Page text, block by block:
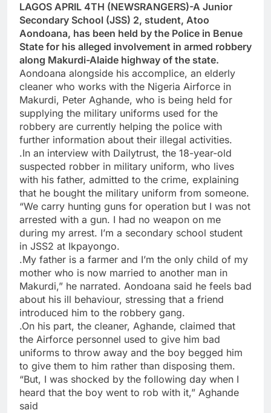
LAGOS APRIL 4TH (NEWSRANGERS)-A Junior
Secondary School (JSS) 2, student, Atoo
Aondoana, has been held by the Police in Benue
State for his alleged involvement in armed robbery
along Makurdi-Alaide highway of the state.
Aondoana alongside his accomplice, an elderly
cleaner who works with the Nigeria Airforce in
Makurdi, Peter Aghande, who is being held for
supplying the military uniforms used for the
robbery are currently helping the police with
further information about their illegal activities.
.In an interview with Dailytrust, the 18-year-old
suspected robber in military uniform, who lives
with his father, admitted to the crime, explaining
that he bought the military uniform from someone.
“We carry hunting guns for operation but I was not
arrested with a gun. I had no weapon on me
during my arrest. I’m a secondary school student
in JSS2 at Ikpayongo.
.My father is a farmer and I’m the only child of my
mother who is now married to another man in
Makurdi,” he narrated. Aondoana said he feels bad
about his ill behaviour, stressing that a friend
introduced him to the robbery gang.
.On his part, the cleaner, Aghande, claimed that
the Airforce personnel used to give him bad
uniforms to throw away and the boy begged him
to give them to him rather than disposing them.
“But, I was shocked by the following day when I
heard that the boy went to rob with it,” Aghande
said